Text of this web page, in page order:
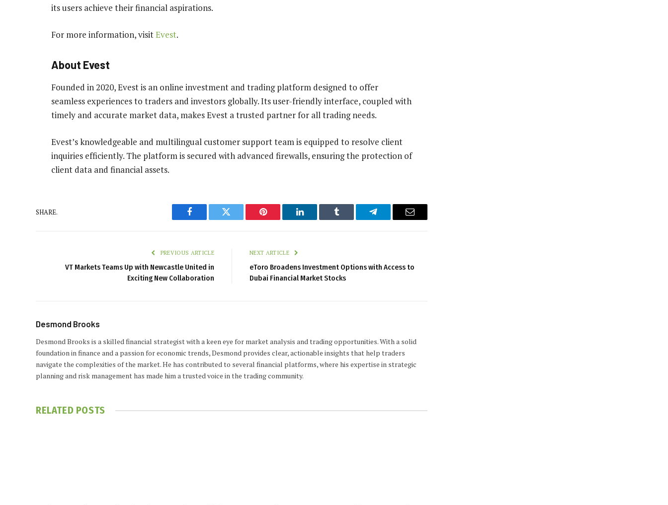
its users achieve their financial aspirations.
For more information, visitEvest.
About Evest
Founded in 2020, Evest is an online investment and trading platform designed to offer
seamless experiences to traders and investors globally. Its user-friendly interface, coupled with
timely and accurate market data, makes Evest a trusted partner for all trading needs.
Evest’s knowledgeable and multilingual customer support team is equipped to resolve client
inquiries efficiently. The platform is secured with advanced firewalls, ensuring the protection of
client data and financial assets.
SHARE.
Facebook Twitter Pinterest LinkedIn Tumblr Telegram Email
PREVIOUS ARTICLE
VT Markets Teams Up with Newcastle United in
Exciting New Collaboration
NEXT ARTICLE
eToro Broadens Investment Options with Access to
Dubai Financial Market Stocks
Desmond Brooks
Desmond Brooks is a skilled financial strategist with a keen eye for market analysis and trading opportunities. With a solid
foundation in finance and a passion for economic trends, Desmond provides clear, actionable insights that help traders
navigate the complexities of the market. He has contributed to several financial platforms, where his expertise in strategic
planning and risk management has made him a trusted voice in the trading community.
RELATED POSTS